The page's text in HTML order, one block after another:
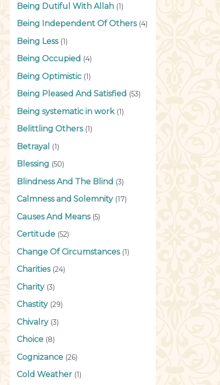
Being Dutiful With Allah (1)
Being Independent Of Others(4)
Being Less(1)
Being Occupied (4)
Being Optimistic (1)
Being Pleased And Satisfied (53)
Being systematic in work(1)
Belittling Others(1)
Betrayal (1)
Blessing (50)
Blindness And The Blind (3)
Calmness and Solemnity(17)
Causes And Means(5)
Certitude (52)
Change Of Circumstances(1)
Charities(24)
Charity(3)
Chastity(29)
Chivalry(3)
Choice (8)
Cognizance (26)
Cold Weather (1)